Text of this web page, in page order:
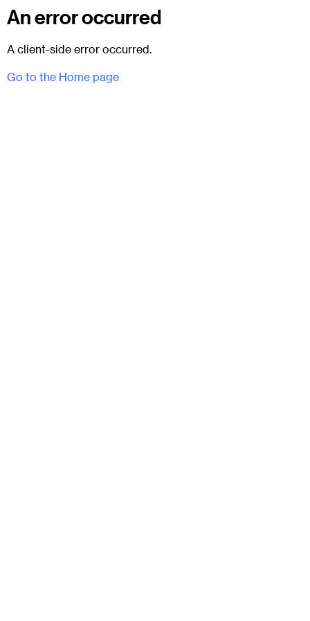
An error occurred
A client-side error occurred.
Go to the Home page